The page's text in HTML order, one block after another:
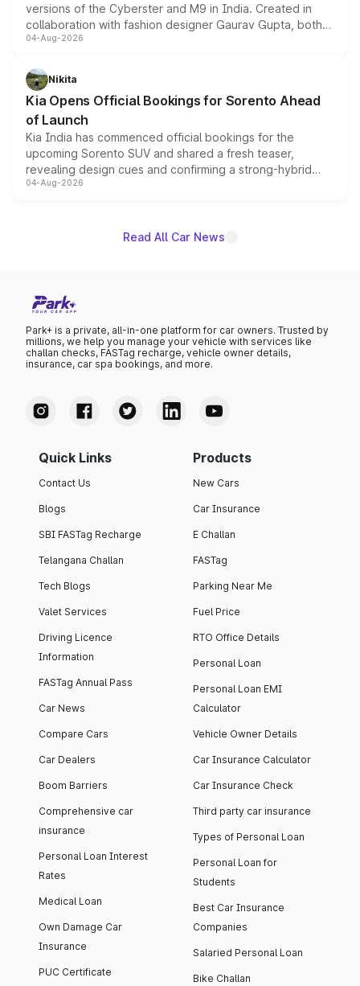
versions of the Cyberster and M9 in India. Created in
collaboration with fashion designer Gaurav Gupta, both
models receive exclusive cosmetic enhancements
just 50 units each, the special editions are priced above
the standard versions and deliveries begin this month.
04-Aug-2026
Nikita
Kia Opens Official Bookings for Sorento Ahead
of Launch
Kia India has commenced official bookings for the
upcoming Sorento SUV and shared a fresh teaser,
revealing design cues and confirming a strong-hybrid
powertrain, though pricing and the launch date remain
04-Aug-2026
Read All Car News
Park+ is a private, all-in-one platform for car owners. Trusted by
millions, we help you manage your vehicle with services like
challan checks, FASTag recharge, vehicle owner details,
insurance, car spa bookings, and more.
Quick Links
Contact Us
Blogs
SBI FASTag Recharge
Telangana Challan
Tech Blogs
Valet Services
Driving Licence
Information
FASTag Annual Pass
Car News
Compare Cars
Car Dealers
Boom Barriers
Comprehensive car
insurance
Personal Loan Interest
Rates
Medical Loan
Own Damage Car
Insurance
PUC Certificate
Products
New Cars
Car Insurance
E Challan
FASTag
Parking Near Me
Fuel Price
RTO Office Details
Personal Loan
Personal Loan EMI
Calculator
Vehicle Owner Details
Car Insurance Calculator
Car Insurance Check
Third party car insurance
Types of Personal Loan
Personal Loan for
Students
Best Car Insurance
Companies
Salaried Personal Loan
Bike Challan